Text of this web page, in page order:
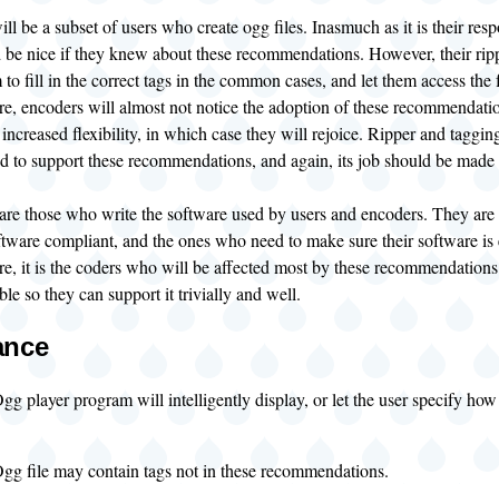
be a subset of users who create ogg files. Inasmuch as it is their
nice if they knew about these recommendations. However, their
to fill in the correct tags in the common cases, and let them access
encoders will almost not notice the adoption of these
flexibility, in which case they will rejoice. Ripper and
to support these recommendations, and again, its job should be made
those who write the software used by users and encoders. They
compliant, and the ones who need to make sure their software is
it is the coders who will be affected most by these
so they can support it trivially and well.
player program will intelligently display, or let the user specify
file may contain tags not in these recommendations.